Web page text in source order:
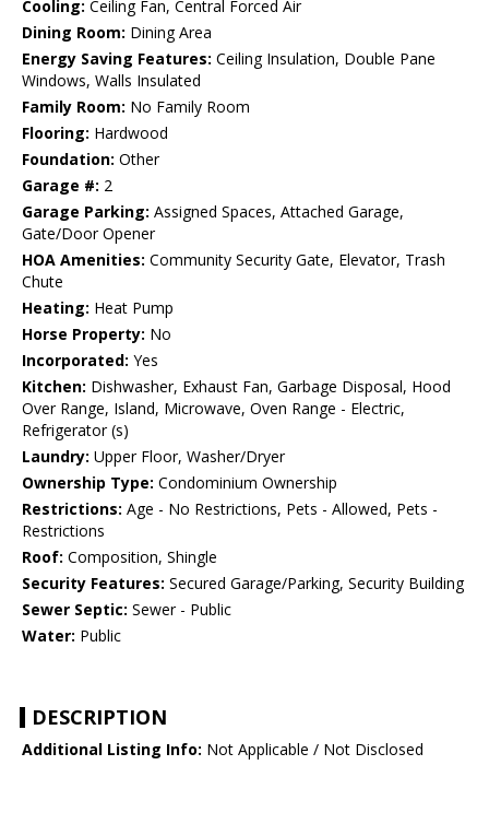
Cooling: Ceiling Fan, Central Forced Air
Dining Room: Dining Area
Energy Saving Features: Ceiling Insulation, Double Pane
Windows, Walls Insulated
Family Room: No Family Room
Flooring: Hardwood
Foundation: Other
Garage #: 2
Garage Parking: Assigned Spaces, Attached Garage,
Gate/Door Opener
HOA Amenities: Community Security Gate, Elevator, Trash
Chute
Heating: Heat Pump
Horse Property: No
Incorporated: Yes
Kitchen: Dishwasher, Exhaust Fan, Garbage Disposal, Hood
Over Range, Island, Microwave, Oven Range - Electric,
Refrigerator (s)
Laundry: Upper Floor, Washer/Dryer
Ownership Type: Condominium Ownership
Restrictions: Age - No Restrictions, Pets - Allowed, Pets -
Restrictions
Roof: Composition, Shingle
Security Features: Secured Garage/Parking, Security Building
Sewer Septic: Sewer - Public
Water: Public
DESCRIPTION
Additional Listing Info: Not Applicable / Not Disclosed